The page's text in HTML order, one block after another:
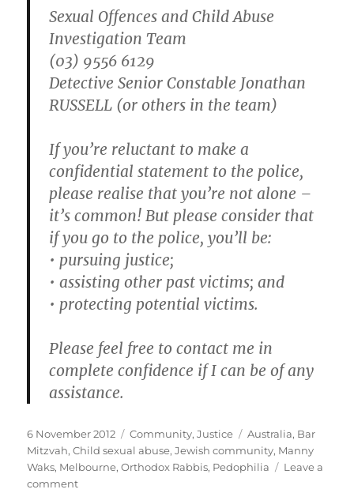
Sexual Offences and Child Abuse
Investigation Team
(03) 9556 6129
Detective Senior Constable Jonathan
RUSSELL (or others in the team)
If you’re reluctant to make a
confidential statement to the police,
please realise that you’re not alone –
it’s common! But please consider that
if you go to the police, you’ll be:
• pursuing justice;
• assisting other past victims; and
• protecting potential victims.
Please feel free to contact me in
complete confidence if I can be of any
assistance.
Posted
on
6 November 2012 Categories
Community,Justice Tags
Australia, Bar
Mitzvah,Child sexual abuse,Jewish community, Manny
Waks, Melbourne,Orthodox Rabbis, Pedophilia
Leave a
commenton